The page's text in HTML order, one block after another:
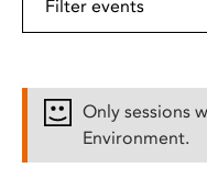
Only sessions
Environment.